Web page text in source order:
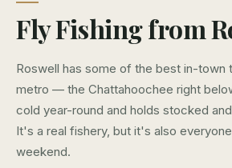
Fly Fishing from
Roswell has some of the best in-town
metro — the Chattahoochee right
cold year-round and holds stocked
It's a real fishery, but it's also
weekend.